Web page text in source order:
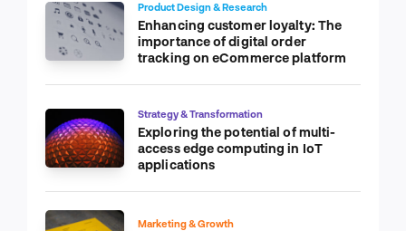
Product Design & Research
Enhancing customer loyalty: The
importance of digital order
tracking on eCommerce platform
Strategy & Transformation
Exploring the potential of multi-
access edge computing in IoT
applications
Marketing & Growth